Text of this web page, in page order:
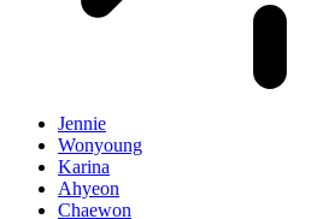
Jennie
Wonyoung
Karina
Ahyeon
Chaewon